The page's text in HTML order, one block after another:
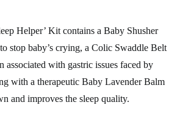
Helper’ Kit contains a Baby Shusher
stop baby’s crying, a Colic Swaddle Belt
associated with gastric issues faced by
with a therapeutic Baby Lavender Balm
and improves the sleep quality.